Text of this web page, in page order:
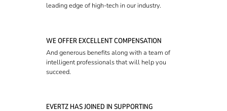
leading edge of high-tech in our industry.
WE OFFER EXCELLENT COMPENSATION
And generous benefits along with a team of
intelligent professionals that will help you
succeed.
EVERTZ HAS JOINED IN SUPPORTING